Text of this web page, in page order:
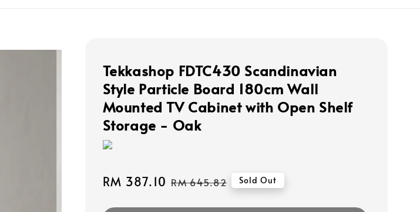
Tekkashop FDTC430 Scandinavian
Style Particle Board 180cm Wall
Mounted TV Cabinet with Open Shelf
Storage - Oak
Sale
RM 387.10 Regular
RM 645.82 Sold Out